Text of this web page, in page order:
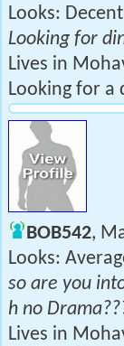
Looks:
Looking for
Lives in
Looking for a
BOB542,
Looks:
so are you
h no
Lives in